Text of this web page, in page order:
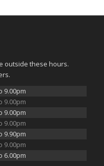
outside these hours.
9.00pm
9.00pm
9.00pm
9.00pm
9.90pm
9.00pm
6.00pm